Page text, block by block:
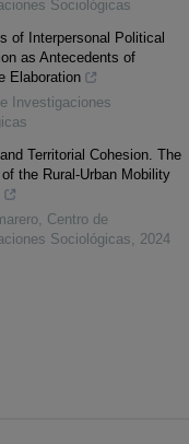
Sociológicas
of Interpersonal Political
as Antecedents of
Elaboration
Investigaciones
Territorial Cohesion. The
the Rural-Urban Mobility
Centro de
Sociológicas
2024